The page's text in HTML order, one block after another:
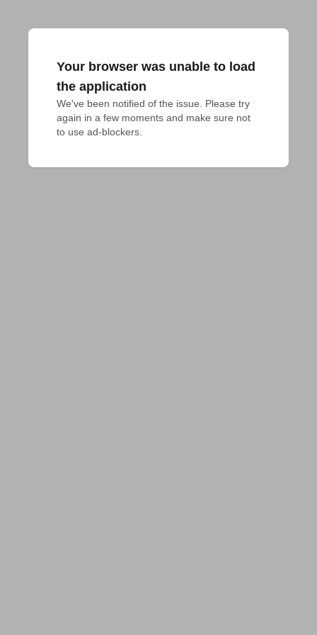
Your browser was unable to load
the application
We've been notified of the issue. Please try
again in a few moments and make sure not
to use ad-blockers.